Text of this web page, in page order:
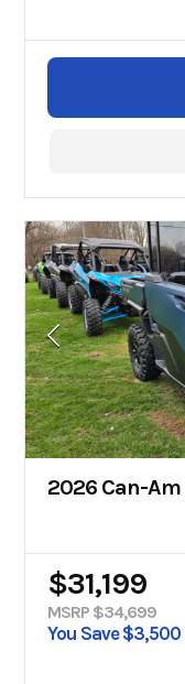
2026 Can-Am
$31,199
MSRP $34,699
You Save $3,500